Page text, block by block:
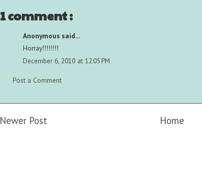
1 comment :
Anonymous said...
Horray!!!!!!!!
December 6, 2010 at 12:05 PM
Post a Comment
Newer Post Home